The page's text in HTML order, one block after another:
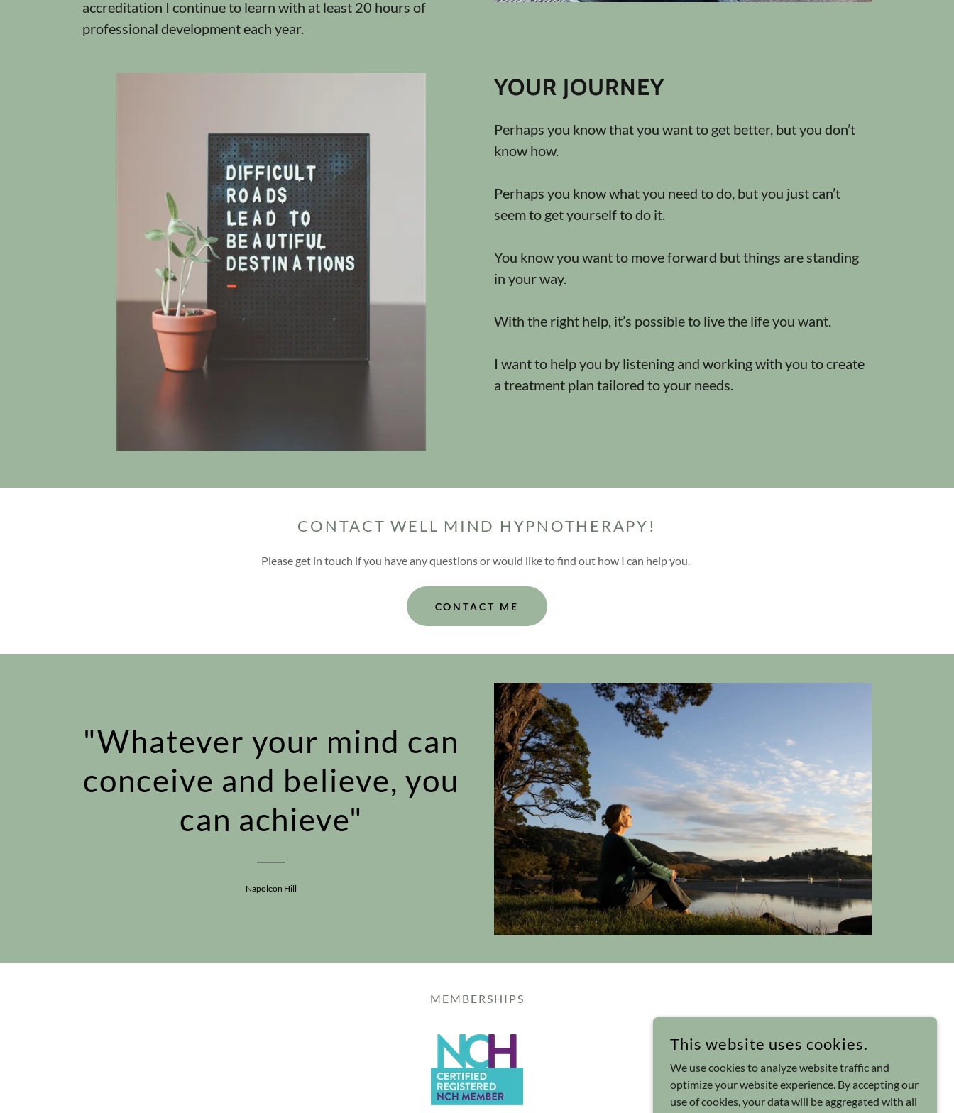
accreditation I continue to learn with at least 20 hours of
professional development each year.
YOUR JOURNEY
Perhaps you know that you want to get better, but you don’t
know how.
Perhaps you know what you need to do, but you just can’t
seem to get yourself to do it.
You know you want to move forward but things are standing
in your way.
With the right help, it’s possible to live the life you want.
I want to help you by listening and working with you to create
a treatment plan tailored to your needs.
CONTACT WELL MIND HYPNOTHERAPY!
Please get in touch if you have any questions or would like to find out how I can help you.
CONTACT ME
"Whatever your mind can
conceive and believe, you
can achieve"
Napoleon Hill
MEMBERSHIPS
This website uses cookies.
We use cookies to analyze website traffic and
optimize your website experience. By accepting our
use of cookies, your data will be aggregated with all